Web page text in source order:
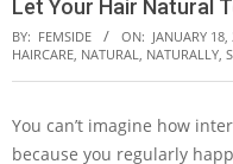
Menu
Let Your Hair Natural
BY: FEMSIDE ON: JANUARY
HAIRCARE, NATURAL, NATURALLY,
You can’t imagine how
because you regularly